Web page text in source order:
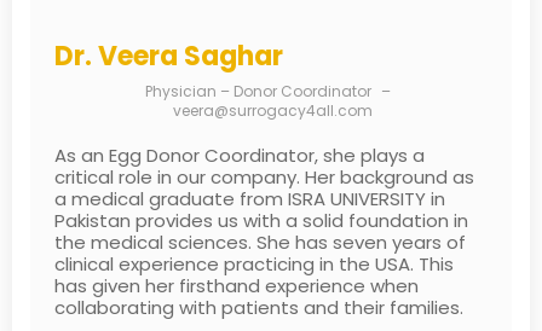
Dr. Veera Saghar
Physician – Donor Coordinator –
veera@surrogacy4all.com
As an Egg Donor Coordinator, she plays a
critical role in our company. Her background as
a medical graduate from ISRA UNIVERSITY in
Pakistan provides us with a solid foundation in
the medical sciences. She has seven years of
clinical experience practicing in the USA. This
has given her firsthand experience when
collaborating with patients and their families.